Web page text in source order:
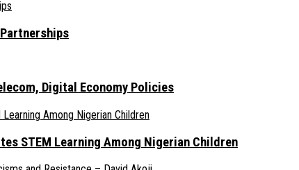
Digital Economy Policies
STEM Learning Among Nigerian Children